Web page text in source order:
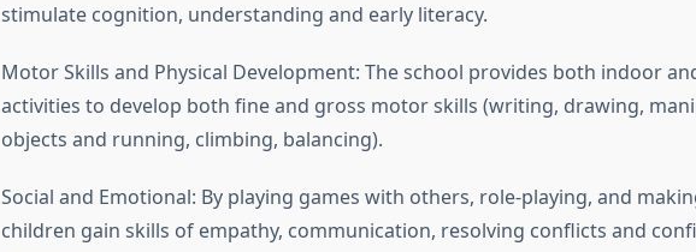
stimulate cognition, understanding and early literacy.
Motor Skills and Physical Development: The school provides both indoor
activities to develop both fine and gross motor skills (writing, drawing,
objects and running, climbing, balancing).
Social and Emotional: By playing games with others, role-playing, and
children gain skills of empathy, communication, resolving conflicts and